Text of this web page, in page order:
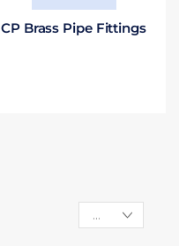
CP Brass Pipe Fittings